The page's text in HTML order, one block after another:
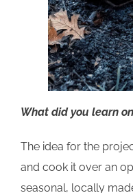
What did you learn
The idea for the
and cook it over an
seasonal, locally